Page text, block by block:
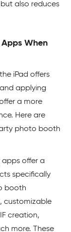
also reduces
When
iPad offers
applying
a more
Here are
photo booth
apps offer a
specifically
booth
customizable
creation,
more. These